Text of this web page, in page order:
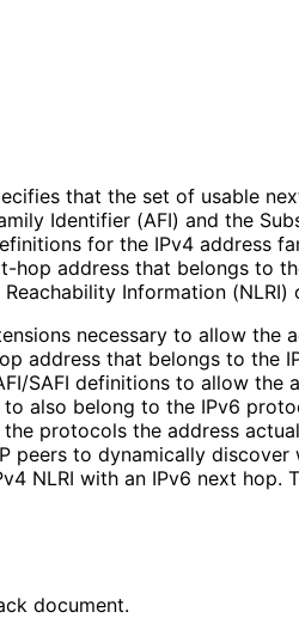
that the set of usable
Identifier (AFI) and the
for the IPv4 address
hop address that belongs to
Information (NLRI)
necessary to allow the
address that belongs to the
SAFI definitions to allow the
to also belong to the IPv6
protocols the address
peers to dynamically discover
NLRI with an IPv6 next hop.
document.